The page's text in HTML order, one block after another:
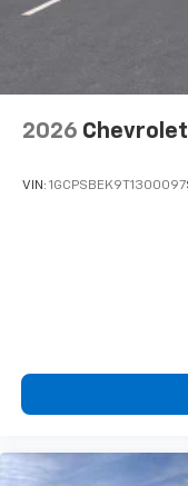
Use,
apps
2026
VIN: 1GCPSBEK9T1300097